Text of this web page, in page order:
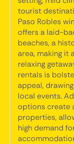
tourist
Paso Robles
offers a laid-
beaches, a
area, making it
relaxing
rentals is
appeal,
local events.
options create
properties,
high demand